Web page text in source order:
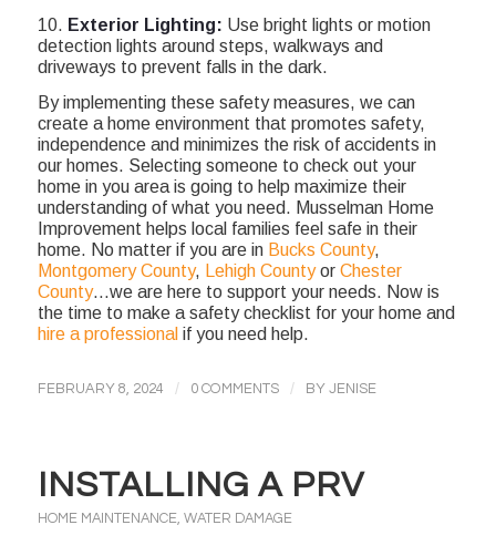
10. Exterior Lighting: Use bright lights or motion
detection lights around steps, walkways and
driveways to prevent falls in the dark.
By implementing these safety measures, we can
create a home environment that promotes safety,
independence and minimizes the risk of accidents in
our homes. Selecting someone to check out your
home in you area is going to help maximize their
understanding of what you need. Musselman Home
Improvement helps local families feel safe in their
home. No matter if you are in Bucks County,
Montgomery County, Lehigh Countyor Chester
County…we are here to support your needs. Now is
the time to make a safety checklist for your home and
hire a professional if you need help.
FEBRUARY 8, 2024 / 0 COMMENTS / BY JENISE
INSTALLING A PRV
HOME MAINTENANCE, WATER DAMAGE